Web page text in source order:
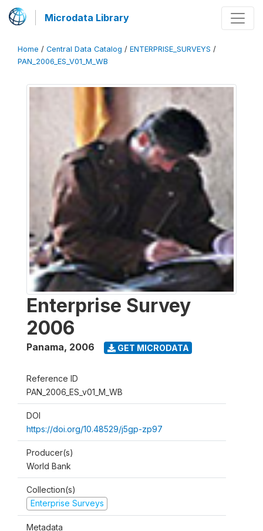
Microdata Library
Home / Central Data Catalog / ENTERPRISE_SURVEYS /
PAN_2006_ES_V01_M_WB
Enterprise Survey
2006
Panama, 2006 GET MICRODATA
Reference ID
PAN_2006_ES_v01_M_WB
DOI
https://doi.org/10.48529/j5gp-zp97
Producer(s)
World Bank
Collection(s)
Enterprise Surveys
Metadata